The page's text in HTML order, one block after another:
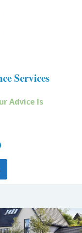
Services
Advice Is